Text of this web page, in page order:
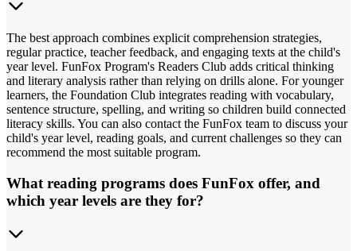
The best approach combines explicit comprehension strategies,
regular practice, teacher feedback, and engaging texts at the child's
year level. FunFox Program's Readers Club adds critical thinking
and literary analysis rather than relying on drills alone. For younger
learners, the Foundation Club integrates reading with vocabulary,
sentence structure, spelling, and writing so children build connected
literacy skills. You can also contact the FunFox team to discuss your
child's year level, reading goals, and current challenges so they can
recommend the most suitable program.
What reading programs does FunFox offer, and
which year levels are they for?